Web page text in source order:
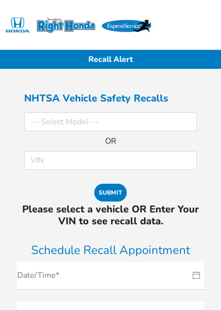
Recall Alert
NHTSA Vehicle Safety Recalls
OR
SUBMIT
Please select a vehicle OR Enter Your
VIN to see recall data.
Schedule Recall Appointment